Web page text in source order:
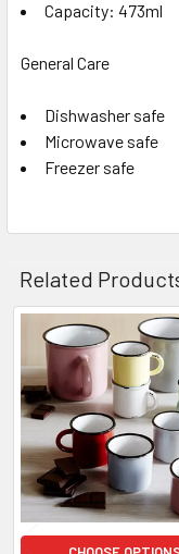
Capacity: 473ml
General Care
Dishwasher safe
Microwave safe
Freezer safe
Related
Related
Products